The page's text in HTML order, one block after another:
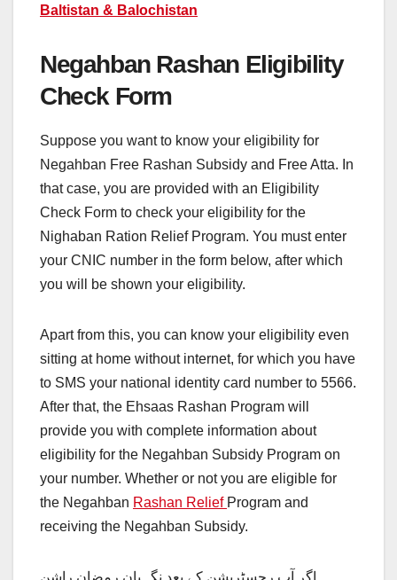
Baltistan & Balochistan
Negahban Rashan Eligibility
Check Form
Suppose you want to know your eligibility for
Negahban Free Rashan Subsidy and Free Atta. In
that case, you are provided with an Eligibility
Check Form to check your eligibility for the
Nighaban Ration Relief Program. You must enter
your CNIC number in the form below, after which
you will be shown your eligibility.
Apart from this, you can know your eligibility even
sitting at home without internet, for which you have
to SMS your national identity card number to 5566.
After that, the Ehsaas Rashan Program will
provide you with complete information about
eligibility for the Negahban Subsidy Program on
your number. Whether or not you are eligible for
the Negahban Rashan Relief Program and
receiving the Negahban Subsidy.
اگر آپ رجسٹریشن کے بعد نگہبان رمضان راشن